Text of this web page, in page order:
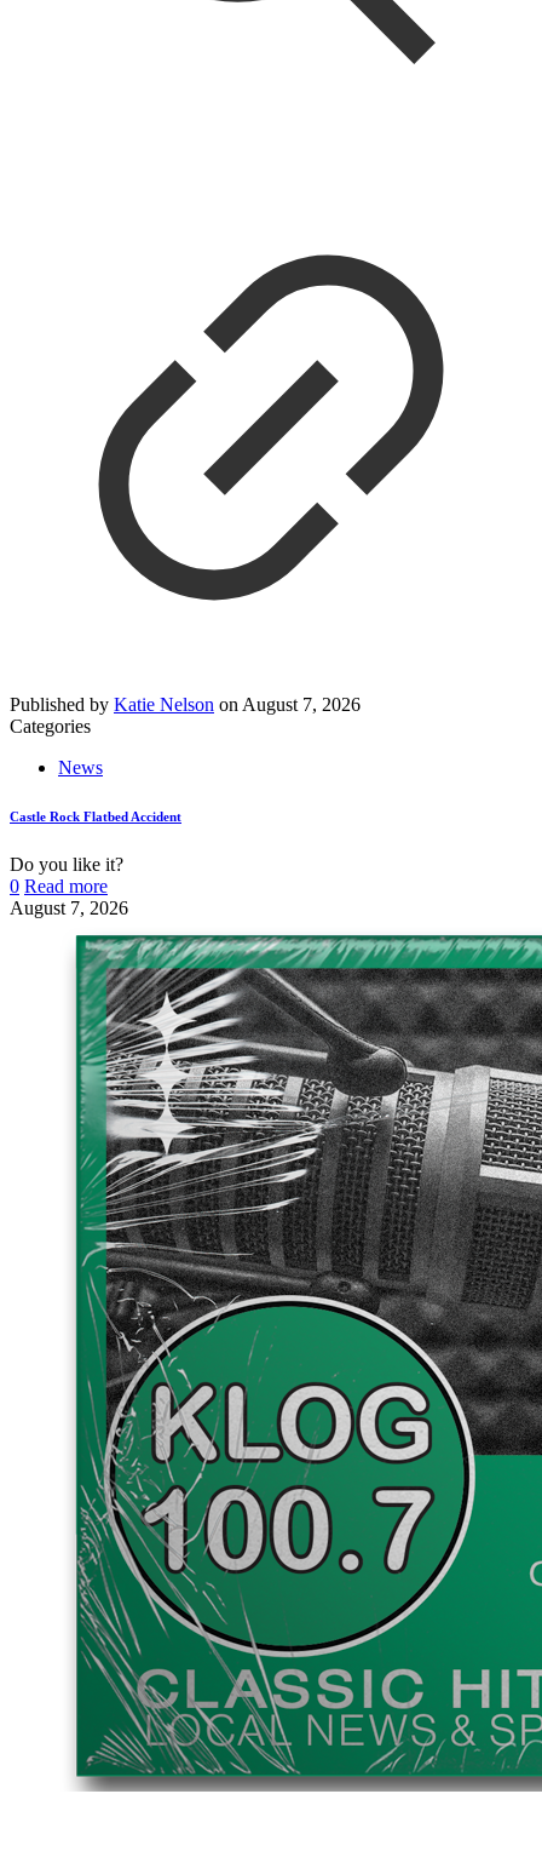
Published by Katie Nelson on August 7, 2026
Categories
News
Castle Rock Flatbed Accident
Do you like it?
0 Read more
August 7, 2026